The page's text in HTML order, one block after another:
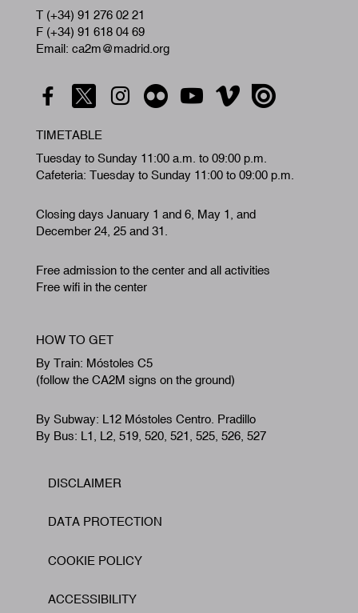
T (+34) 91 276 02 21
F (+34) 91 618 04 69
Email: ca2m@madrid.org
TIMETABLE
Tuesday to Sunday 11:00 a.m. to 09:00 p.m.
Cafeteria: Tuesday to Sunday 11:00 to 09:00 p.m.
Closing days January 1 and 6, May 1, and
December 24, 25 and 31.
Free admission to the center and all activities
Free wifi in the center
HOW TO GET
By Train: Móstoles C5
(follow the CA2M signs on the ground)
By Subway: L12 Móstoles Centro. Pradillo
By Bus: L1, L2, 519, 520, 521, 525, 526, 527
Footer
DISCLAIMER
DATA PROTECTION
COOKIE POLICY
ACCESSIBILITY